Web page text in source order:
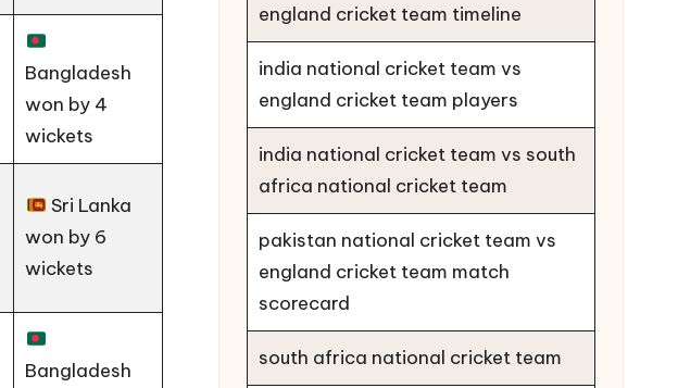
Bangladesh
won by 4
wickets
Sri Lanka
won by 6
wickets
Bangladesh
england cricket team timeline
india national cricket team vs
england cricket team players
india national cricket team vs south
africa national cricket team
pakistan national cricket team vs
england cricket team match
scorecard
south africa national cricket team